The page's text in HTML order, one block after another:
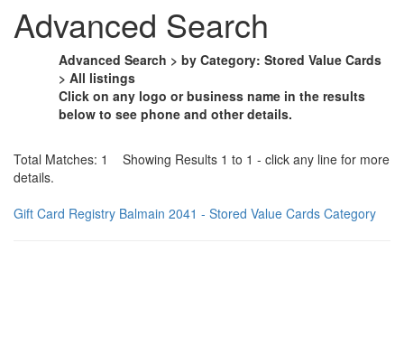
Advanced Search
Advanced Search > by Category: Stored Value Cards
> All listings
Click on any logo or business name in the results
below to see phone and other details.
Total Matches: 1 Showing Results 1 to 1 - click any line for more
details.
Gift Card Registry Balmain 2041 - Stored Value Cards Category